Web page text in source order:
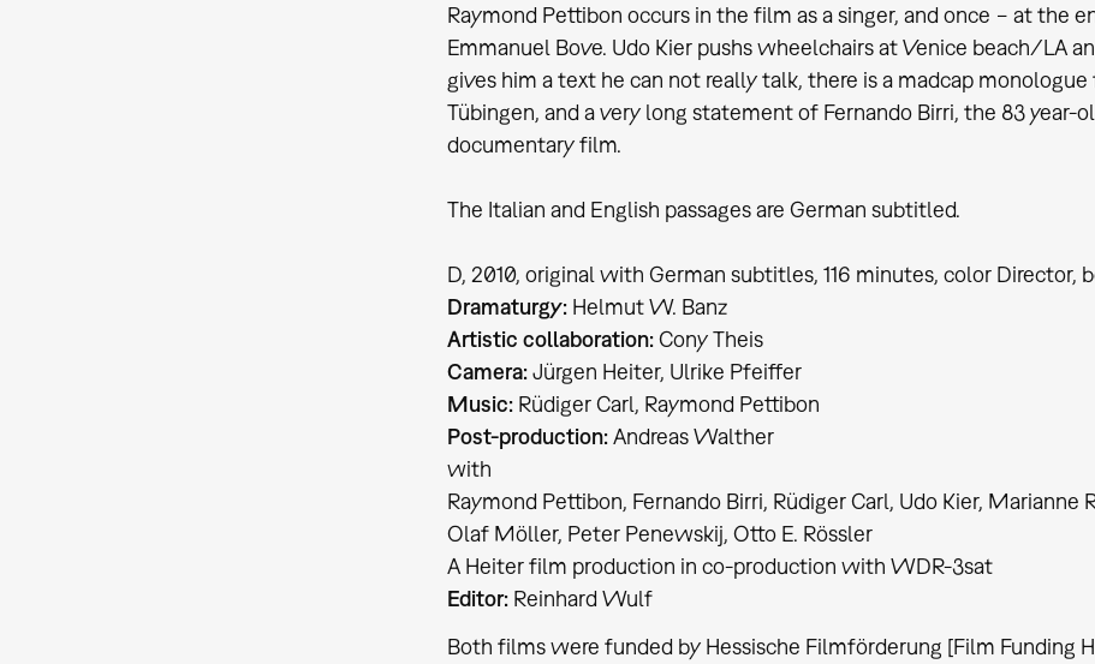
Raymond Pettibon occurs in the film as a singer, and once − at the
Emmanuel Bove. Udo Kier pushs wheelchairs at Venice beach/LA
gives him a text he can not really talk, there is a madcap
Tübingen, and a very long statement of Fernando Birri, the 83
documentary film.
The Italian and English passages are German subtitled.
D, 2010, original with German subtitles, 116 minutes, color Director,
Dramaturgy: Helmut W. Banz
Artistic collaboration:Cony Theis
Camera:Jürgen Heiter, Ulrike Pfeiffer
Music: Rüdiger Carl, Raymond Pettibon
Post-production:Andreas Walther
with
Raymond Pettibon, Fernando Birri, Rüdiger Carl, Udo Kier, Marianne
Olaf Möller, Peter Penewskij, Otto E. Rössler
A Heiter film production in co-production with WDR-3sat
Editor: Reinhard Wulf
Both films were funded by Hessische Filmförderung [Film Funding